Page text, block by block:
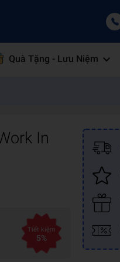
Quà Tặng - Lưu Niệm
In
Tiết kiệm
5%